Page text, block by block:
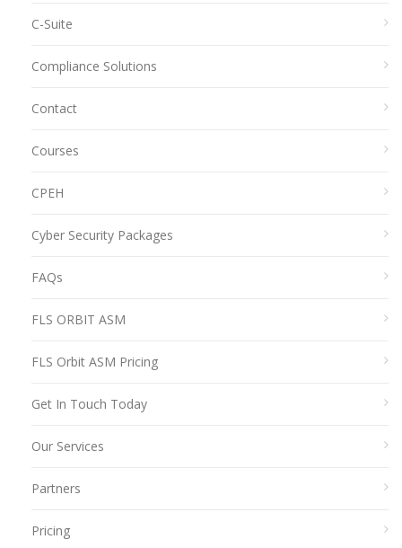
C-Suite
Compliance Solutions
Contact
Courses
CPEH
Cyber Security Packages
FAQs
FLS ORBIT ASM
FLS Orbit ASM Pricing
Get In Touch Today
Our Services
Partners
Pricing